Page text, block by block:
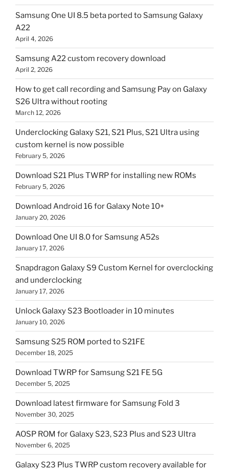
Samsung One UI 8.5 beta ported to Samsung Galaxy
A22
April 4, 2026
Samsung A22 custom recovery download
April 2, 2026
How to get call recording and Samsung Pay on Galaxy
S26 Ultra without rooting
March 12, 2026
Underclocking Galaxy S21, S21 Plus, S21 Ultra using
custom kernel is now possible
February 5, 2026
Download S21 Plus TWRP for installing new ROMs
February 5, 2026
Download Android 16 for Galaxy Note 10+
January 20, 2026
Download One UI 8.0 for Samsung A52s
January 17, 2026
Snapdragon Galaxy S9 Custom Kernel for overclocking
and underclocking
January 17, 2026
Unlock Galaxy S23 Bootloader in 10 minutes
January 10, 2026
Samsung S25 ROM ported to S21FE
December 18, 2025
Download TWRP for Samsung S21 FE 5G
December 5, 2025
Download latest firmware for Samsung Fold 3
November 30, 2025
AOSP ROM for Galaxy S23, S23 Plus and S23 Ultra
November 6, 2025
Galaxy S23 Plus TWRP custom recovery available for